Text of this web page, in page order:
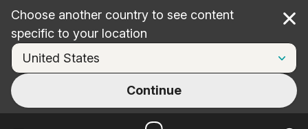
Choose another country to see content
specific to your location
Continue